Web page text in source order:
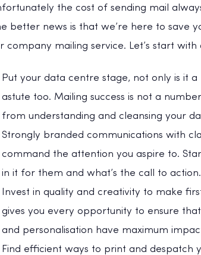
the cost of sending mail
better news is that we’re here to save
company mailing service. Let’s start
Put your data centre stage, not only is it
astute too. Mailing success is not a
from understanding and cleansing your
Strongly branded communications with
command the attention you aspire to.
in it for them and what’s the call to action.
Invest in quality and creativity to make
gives you every opportunity to ensure
and personalisation have maximum
Find efficient ways to print and despatch